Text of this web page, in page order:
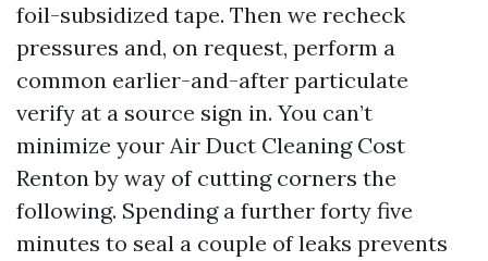
foil-subsidized tape. Then we recheck
pressures and, on request, perform a
common earlier-and-after particulate
verify at a source sign in. You can’t
minimize your Air Duct Cleaning Cost
Renton by way of cutting corners the
following. Spending a further forty five
minutes to seal a couple of leaks prevents